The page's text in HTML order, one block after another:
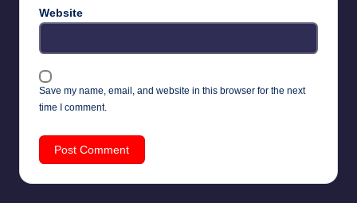
Website
Save my name, email, and website in this browser for the next
time I comment.